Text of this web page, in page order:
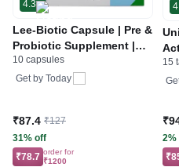
4.3
Lee-Biotic Capsule | Pre &
Probiotic Supplement |
For Gut Health
10 capsules
Get by Today
₹87.4 ₹127
31% off
₹78.7 order for
₹1200
15
2%